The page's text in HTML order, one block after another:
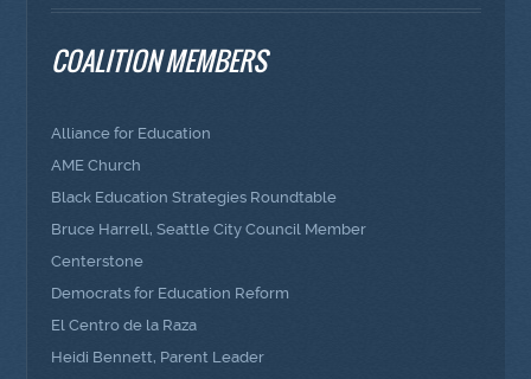
COALITION MEMBERS
Alliance for Education
AME Church
Black Education Strategies Roundtable
Bruce Harrell, Seattle City Council Member
Centerstone
Democrats for Education Reform
El Centro de la Raza
Heidi Bennett, Parent Leader